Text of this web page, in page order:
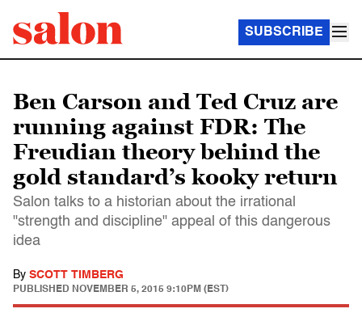
SUBSCRIBE
Ben Carson and Ted Cruz are
running against FDR: The
Freudian theory behind the
gold standard’s kooky return
Salon talks to a historian about the irrational
"strength and discipline" appeal of this dangerous
idea
By SCOTT TIMBERG
PUBLISHED NOVEMBER 5, 2015 9:10PM (EST)